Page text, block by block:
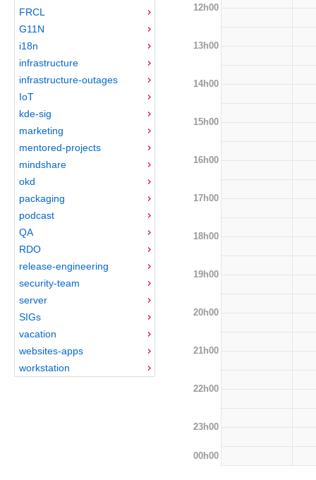
FRCL
G11N
i18n
infrastructure
infrastructure-outages
IoT
kde-sig
marketing
mentored-projects
mindshare
okd
packaging
podcast
QA
RDO
release-engineering
security-team
server
SIGs
vacation
websites-apps
workstation
12h00
13h00
14h00
15h00
16h00
17h00
18h00
19h00
20h00
21h00
22h00
23h00
00h00